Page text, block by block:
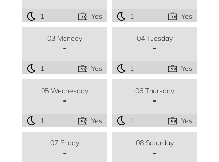
1 Yes 1 Yes
03 Monday
-
1 Yes
04 Tuesday
-
1 Yes
05 Wednesday
-
1 Yes
06 Thursday
-
1 Yes
07 Friday
-
08 Saturday
-